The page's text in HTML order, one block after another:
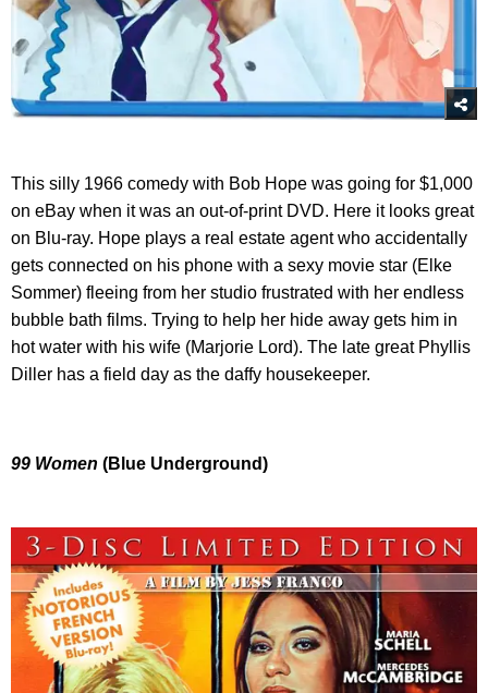
This silly 1966 comedy with Bob Hope was going for $1,000
on eBay when it was an out-of-print DVD. Here it looks great
on Blu-ray. Hope plays a real estate agent who accidentally
gets connected on his phone with a sexy movie star (Elke
Sommer) fleeing from her studio frustrated with her endless
bubble bath films. Trying to help her hide away gets him in
hot water with his wife (Marjorie Lord). The late great Phyllis
Diller has a field day as the daffy housekeeper.
99 Women (Blue Underground)